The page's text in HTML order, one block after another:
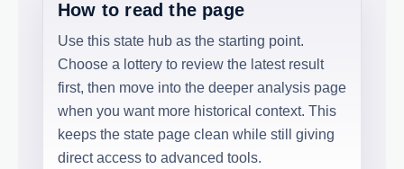
How to read the page
Use this state hub as the starting point.
Choose a lottery to review the latest result
first, then move into the deeper analysis page
when you want more historical context. This
keeps the state page clean while still giving
direct access to advanced tools.